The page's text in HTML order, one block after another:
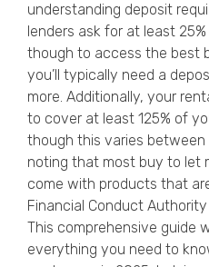
understanding deposit
lenders ask for at least
though to access the best
you’ll typically need a
more. Additionally, your
to cover at least 125% of
though this varies between
noting that most buy to let
come with products that
Financial Conduct Authority
This comprehensive guide
everything you need to